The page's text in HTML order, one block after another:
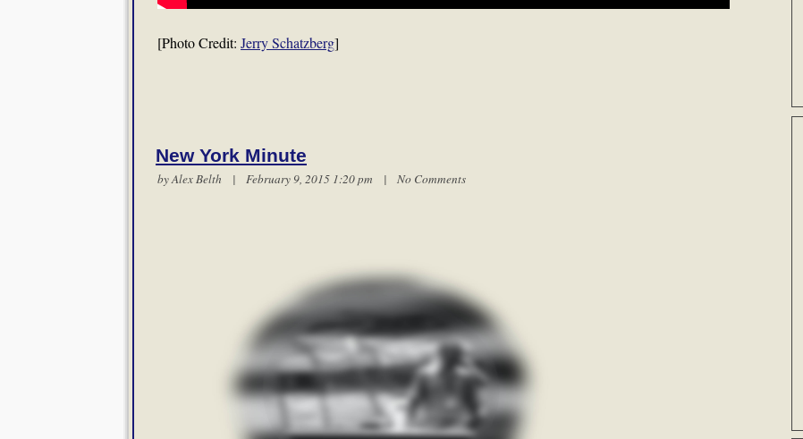
[Photo Credit: Jerry Schatzberg]
New York Minute
byAlex Belth | February 9, 2015 1:20 pm | No Comments